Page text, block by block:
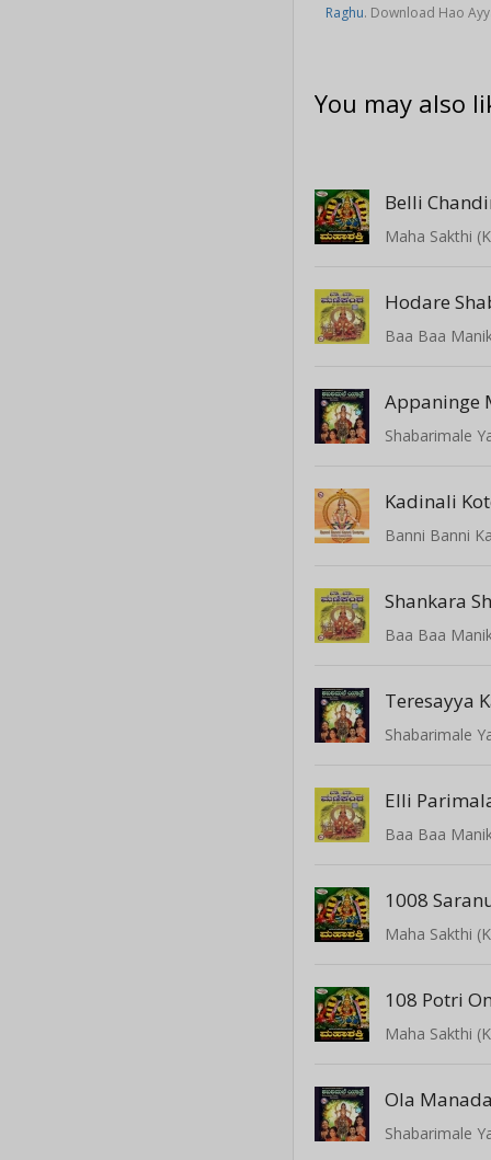
Raghu. Download Hao
You may also
Belli
Maha Sakthi
Hodare
Baa Baa
Appaninge
Shabarimale
Kadinali
Banni Banni
Baa Baa
Teresayya
Shabarimale
Elli
Baa Baa
1008
Maha Sakthi
108 Potri
Maha Sakthi
Ola
Shabarimale